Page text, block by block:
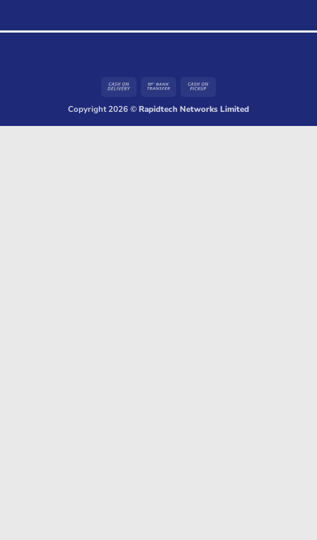
Cash
Delivery
Bank
Pickup
Copyright 2026 ©Rapidtech Networks Limited